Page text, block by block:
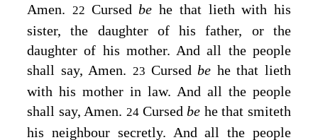
Amen. 22 Cursedbe he that lieth with his
sister, the daughter of his father, or the
daughter of his mother. And all the people
shall say, Amen. 23 Cursedbe he that lieth
with his mother in law. And all the people
shall say, Amen. 24 Cursedbe he that smiteth
his neighbour secretly. And all the people